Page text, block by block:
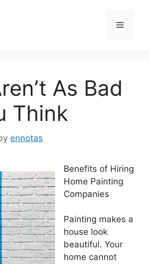
Menu
As Bad
Think
ennotas
Benefits of Hiring
Home Painting
Companies
Painting makes a
house look
beautiful. Your
home cannot